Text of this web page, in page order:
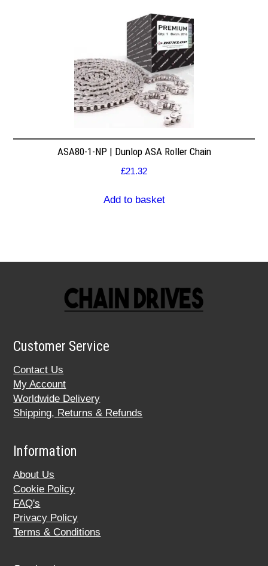
ASA80-1-NP | Dunlop ASA Roller Chain
£21.32
Add to basket
Customer Service
Contact Us
My Account
Worldwide Delivery
Shipping, Returns & Refunds
Information
About Us
Cookie Policy
FAQ's
Privacy Policy
Terms & Conditions